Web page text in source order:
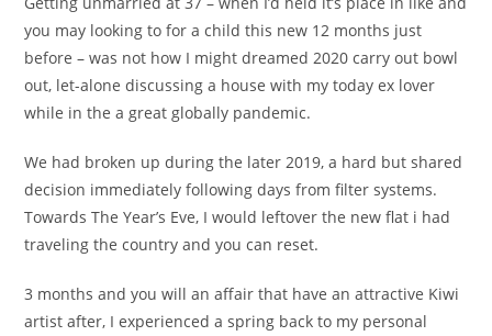
you may looking to for a child this new 12 months just
before – was not how I might dreamed 2020 carry out bowl
out, let-alone discussing a house with my today ex lover
while in the a great globally pandemic.
We had broken up during the later 2019, a hard but shared
decision immediately following days from filter systems.
Towards The Year’s Eve, I would leftover the new flat i had
traveling the country and you can reset.
3 months and you will an affair that have an attractive Kiwi
artist after, I experienced a spring back to my personal